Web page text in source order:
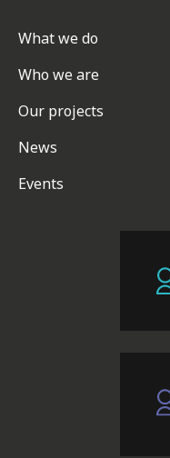
What we do
Who we are
Our projects
News
Events